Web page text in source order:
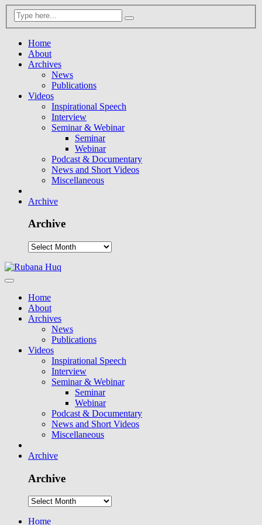
Home
About
Archives
News
Publications
Videos
Inspirational Speech
Interview
Seminar & Webinar
Seminar
Webinar
Podcast & Documentary
News and Short Videos
Miscellaneous
Archive
Archive
Home
About
Archives
News
Publications
Videos
Inspirational Speech
Interview
Seminar & Webinar
Seminar
Webinar
Podcast & Documentary
News and Short Videos
Miscellaneous
Archive
Archive
Home